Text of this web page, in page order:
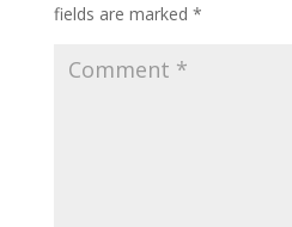
fields are marked *